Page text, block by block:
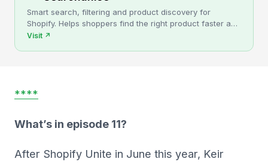
Smart search, filtering and product discovery for
Shopify. Helps shoppers find the right product faster and
turns more browsing into sales.
Visit ↗
****
What’s in episode 11?
After Shopify Unite in June this year, Keir